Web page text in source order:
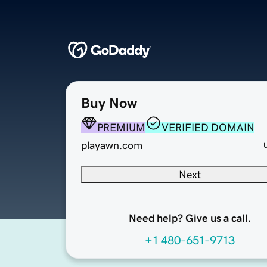
Buy Now
PREMIUM
VERIFIED DOMAIN
playawn.com
Next
Need help? Give us a call.
+1 480-651-9713